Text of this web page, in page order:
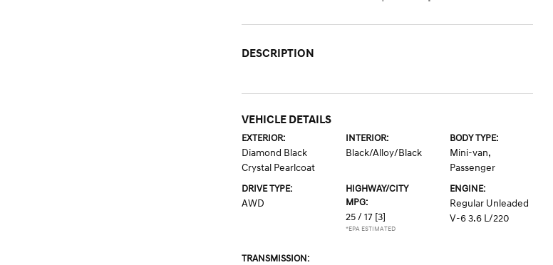
DESCRIPTION
VEHICLE DETAILS
EXTERIOR:
Diamond Black
Crystal Pearlcoat
INTERIOR:
Black/Alloy/Black
BODY TYPE:
Mini-van,
Passenger
DRIVE TYPE:
AWD
HIGHWAY/CITY
MPG:
25 / 17 [3]
*EPA ESTIMATED
ENGINE:
Regular Unleaded
V-6 3.6 L/220
TRANSMISSION: